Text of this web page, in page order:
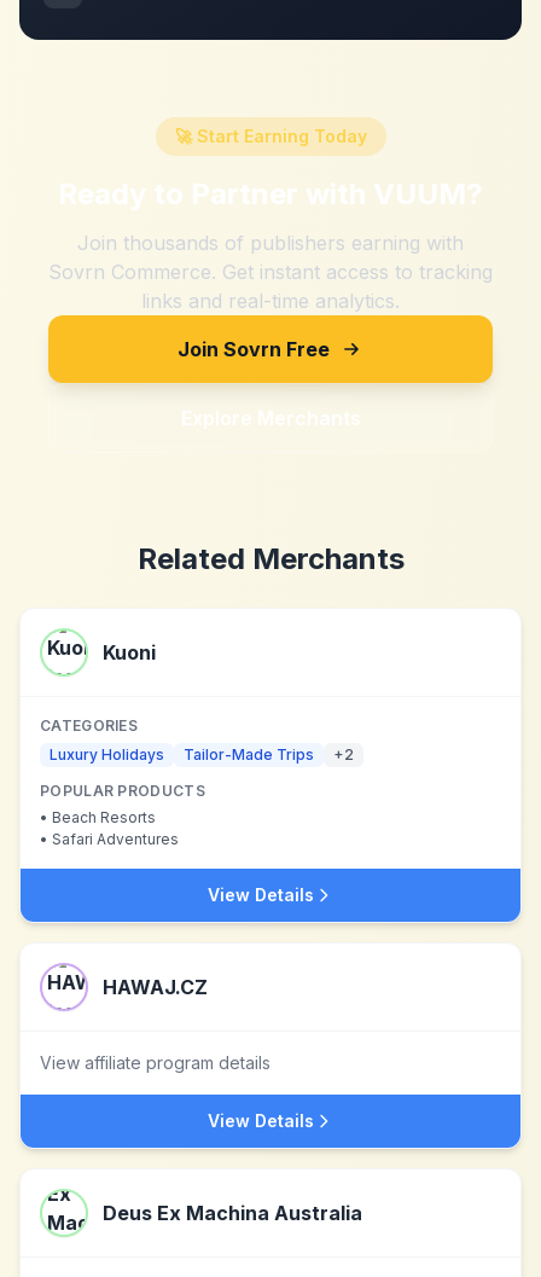
🚀 Start Earning Today
Ready to Partner with VUUM?
Join thousands of publishers earning with
Sovrn Commerce. Get instant access to tracking
links and real-time analytics.
Join Sovrn Free
Explore Merchants
Related Merchants
Kuoni
CATEGORIES
Luxury Holidays
Tailor-Made Trips +2
POPULAR PRODUCTS
• Beach Resorts
• Safari Adventures
View Details
HAWAJ.CZ
View affiliate program details
View Details
Deus Ex Machina Australia